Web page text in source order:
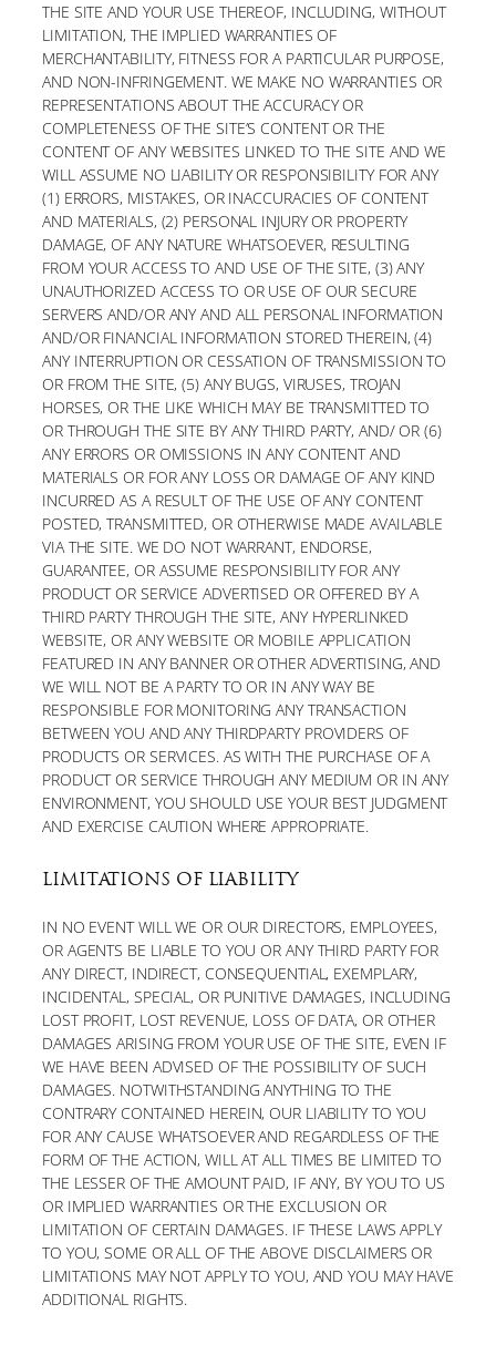
THE SITE AND YOUR USE THEREOF, INCLUDING, WITHOUT
LIMITATION, THE IMPLIED WARRANTIES OF
MERCHANTABILITY, FITNESS FOR A PARTICULAR PURPOSE,
AND NON-INFRINGEMENT. WE MAKE NO WARRANTIES OR
REPRESENTATIONS ABOUT THE ACCURACY OR
COMPLETENESS OF THE SITE’S CONTENT OR THE
CONTENT OF ANY WEBSITES LINKED TO THE SITE AND WE
WILL ASSUME NO LIABILITY OR RESPONSIBILITY FOR ANY
(1) ERRORS, MISTAKES, OR INACCURACIES OF CONTENT
AND MATERIALS, (2) PERSONAL INJURY OR PROPERTY
DAMAGE, OF ANY NATURE WHATSOEVER, RESULTING
FROM YOUR ACCESS TO AND USE OF THE SITE, (3) ANY
UNAUTHORIZED ACCESS TO OR USE OF OUR SECURE
SERVERS AND/OR ANY AND ALL PERSONAL INFORMATION
AND/OR FINANCIAL INFORMATION STORED THEREIN, (4)
ANY INTERRUPTION OR CESSATION OF TRANSMISSION TO
OR FROM THE SITE, (5) ANY BUGS, VIRUSES, TROJAN
HORSES, OR THE LIKE WHICH MAY BE TRANSMITTED TO
OR THROUGH THE SITE BY ANY THIRD PARTY, AND/ OR (6)
ANY ERRORS OR OMISSIONS IN ANY CONTENT AND
MATERIALS OR FOR ANY LOSS OR DAMAGE OF ANY KIND
INCURRED AS A RESULT OF THE USE OF ANY CONTENT
POSTED, TRANSMITTED, OR OTHERWISE MADE AVAILABLE
VIA THE SITE. WE DO NOT WARRANT, ENDORSE,
GUARANTEE, OR ASSUME RESPONSIBILITY FOR ANY
PRODUCT OR SERVICE ADVERTISED OR OFFERED BY A
THIRD PARTY THROUGH THE SITE, ANY HYPERLINKED
WEBSITE, OR ANY WEBSITE OR MOBILE APPLICATION
FEATURED IN ANY BANNER OR OTHER ADVERTISING, AND
WE WILL NOT BE A PARTY TO OR IN ANY WAY BE
RESPONSIBLE FOR MONITORING ANY TRANSACTION
BETWEEN YOU AND ANY THIRDPARTY PROVIDERS OF
PRODUCTS OR SERVICES. AS WITH THE PURCHASE OF A
PRODUCT OR SERVICE THROUGH ANY MEDIUM OR IN ANY
ENVIRONMENT, YOU SHOULD USE YOUR BEST JUDGMENT
AND EXERCISE CAUTION WHERE APPROPRIATE.
LIMITATIONS OF LIABILITY
IN NO EVENT WILL WE OR OUR DIRECTORS, EMPLOYEES,
OR AGENTS BE LIABLE TO YOU OR ANY THIRD PARTY FOR
ANY DIRECT, INDIRECT, CONSEQUENTIAL, EXEMPLARY,
INCIDENTAL, SPECIAL, OR PUNITIVE DAMAGES, INCLUDING
LOST PROFIT, LOST REVENUE, LOSS OF DATA, OR OTHER
DAMAGES ARISING FROM YOUR USE OF THE SITE, EVEN IF
WE HAVE BEEN ADVISED OF THE POSSIBILITY OF SUCH
DAMAGES. NOTWITHSTANDING ANYTHING TO THE
CONTRARY CONTAINED HEREIN, OUR LIABILITY TO YOU
FOR ANY CAUSE WHATSOEVER AND REGARDLESS OF THE
FORM OF THE ACTION, WILL AT ALL TIMES BE LIMITED TO
THE LESSER OF THE AMOUNT PAID, IF ANY, BY YOU TO US
OR IMPLIED WARRANTIES OR THE EXCLUSION OR
LIMITATION OF CERTAIN DAMAGES. IF THESE LAWS APPLY
TO YOU, SOME OR ALL OF THE ABOVE DISCLAIMERS OR
LIMITATIONS MAY NOT APPLY TO YOU, AND YOU MAY HAVE
ADDITIONAL RIGHTS.